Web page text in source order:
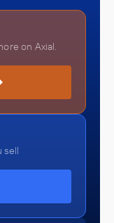
on Axial.
sell